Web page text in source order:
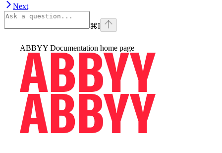
Next
⌘I
ABBYY Documentation home page